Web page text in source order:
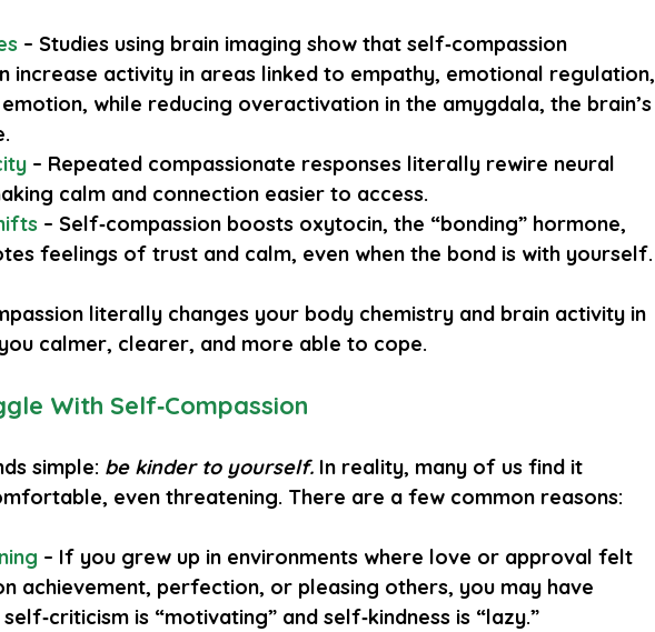
– Studies using brain imaging show that self‑compassion
increase activity in areas linked to empathy, emotional regulation,
while reducing overactivation in the amygdala, the brain’s
– Repeated compassionate responses literally rewire neural
calm and connection easier to access.
– Self‑compassion boosts oxytocin, the “bonding” hormone,
feelings of trust and calm, even when the bond is with yourself.
literally changes your body chemistry and brain activity in
calmer, clearer, and more able to cope.
With Self‑Compassion
simple: be kinder to yourself. In reality, many of us find it
even threatening. There are a few common reasons:
– If you grew up in environments where love or approval felt
achievement, perfection, or pleasing others, you may have
is “motivating” and self‑kindness is “lazy.”